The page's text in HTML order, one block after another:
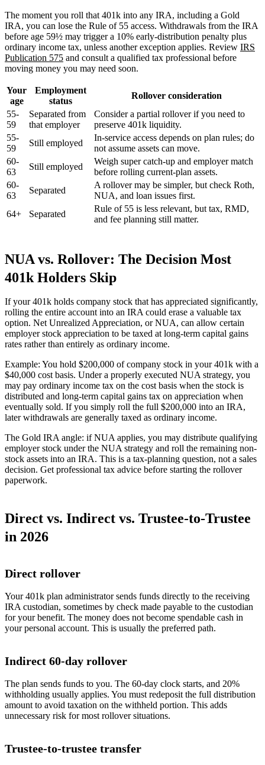
The moment you roll that 401k into any IRA, including a Gold
IRA, you can lose the Rule of 55 access. Withdrawals from the IRA
before age 59½ may trigger a 10% early-distribution penalty plus
ordinary income tax, unless another exception applies. Review IRS
Publication 575 and consult a qualified tax professional before
moving money you may need soon.
Your
age
Employment
status
Rollover consideration
55-
59
Separated from
that employer
Consider a partial rollover if you need to
preserve 401k liquidity.
55-
59
Still employed
In-service access depends on plan rules; do
not assume assets can move.
60-
63
Still employed
Weigh super catch-up and employer match
before rolling current-plan assets.
60-
63
Separated
A rollover may be simpler, but check Roth,
NUA, and loan issues first.
64+
Separated
Rule of 55 is less relevant, but tax, RMD,
and fee planning still matter.
NUA vs. Rollover: The Decision Most
401k Holders Skip
If your 401k holds company stock that has appreciated significantly,
rolling the entire account into an IRA could erase a valuable tax
option. Net Unrealized Appreciation, or NUA, can allow certain
employer stock appreciation to be taxed at long-term capital gains
rates rather than entirely as ordinary income.
Example: You hold $200,000 of company stock in your 401k with a
$40,000 cost basis. Under a properly executed NUA strategy, you
may pay ordinary income tax on the cost basis when the stock is
distributed and long-term capital gains tax on appreciation when
eventually sold. If you simply roll the full $200,000 into an IRA,
later withdrawals are generally taxed as ordinary income.
The Gold IRA angle: if NUA applies, you may distribute qualifying
employer stock under the NUA strategy and roll the remaining non-
stock assets into an IRA. This is a tax-planning question, not a sales
decision. Get professional tax advice before starting the rollover
paperwork.
Direct vs. Indirect vs. Trustee-to-Trustee
in 2026
Direct rollover
Your 401k plan administrator sends funds directly to the receiving
IRA custodian, sometimes by check made payable to the custodian
for your benefit. The money does not become spendable cash in
your personal account. This is usually the preferred path.
Indirect 60-day rollover
The plan sends funds to you. The 60-day clock starts, and 20%
withholding usually applies. You must redeposit the full distribution
amount to avoid taxation on the withheld portion. This adds
unnecessary risk for most rollover situations.
Trustee-to-trustee transfer